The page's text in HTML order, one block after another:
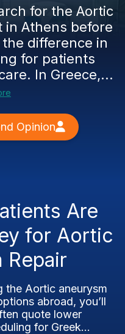
for the Aortic
in Athens before
difference in
for patients
In Greece,...
Opinion
Are
for Aortic
Repair
the Aortic aneurysm
abroad, you’ll
quote lower
for Greek...